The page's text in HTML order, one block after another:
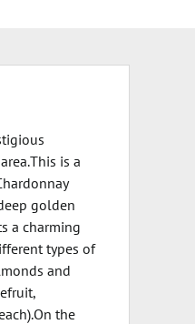
is a
golden
a charming
types of
and
the